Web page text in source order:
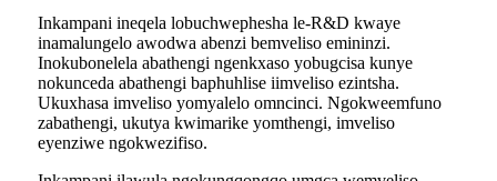
Inkampani ineqela lobuchwephesha le-R&D kwaye
inamalungelo awodwa abenzi bemveliso emininzi.
Inokubonelela abathengi ngenkxaso yobugcisa kunye
nokunceda abathengi baphuhlise iimveliso ezintsha.
Ukuxhasa imveliso yomyalelo omncinci. Ngokweemfuno
zabathengi, ukutya kwimarike yomthengi, imveliso
eyenziwe ngokwezifiso.